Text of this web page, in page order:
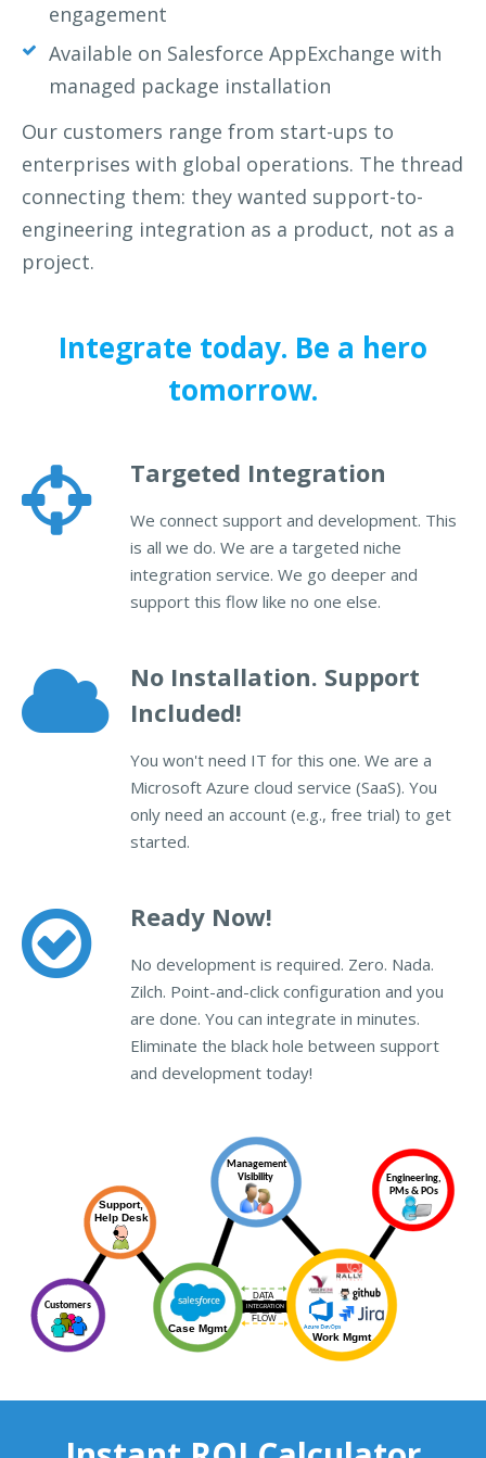
engagement
Available on Salesforce AppExchange with
managed package installation
Our customers range from start-ups to
enterprises with global operations. The thread
connecting them: they wanted support-to-
engineering integration as a product, not as a
project.
Integrate today. Be a hero
tomorrow.
Targeted Integration
We connect support and development. This
is all we do. We are a targeted niche
integration service. We go deeper and
support this flow like no one else.
No Installation. Support
Included!
You won't need IT for this one. We are a
Microsoft Azure cloud service (SaaS). You
only need an account (e.g., free trial) to get
started.
Ready Now!
No development is required. Zero. Nada.
Zilch. Point-and-click configuration and you
are done. You can integrate in minutes.
Eliminate the black hole between support
and development today!